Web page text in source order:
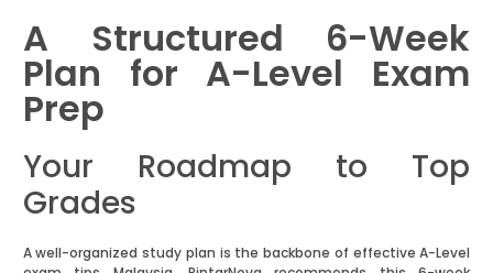
A Structured 6-Week
Plan for A-Level Exam
Prep
Your Roadmap to Top
Grades
A well-organized study plan is the backbone of effective A-Level